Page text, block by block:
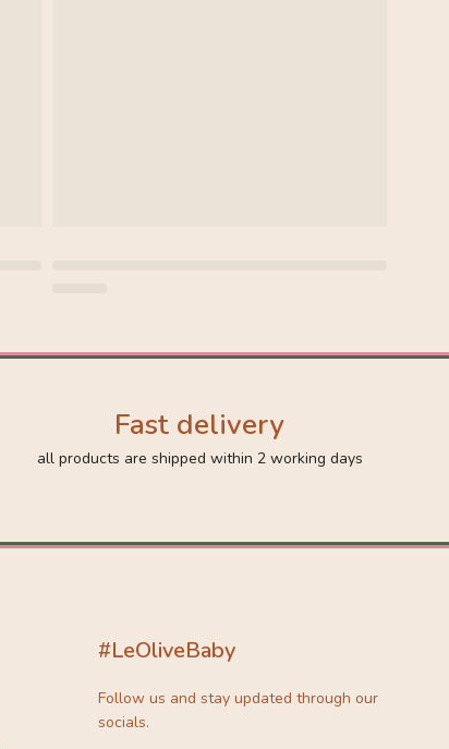
Fast delivery
all products are shipped within 2 working days
#LeOliveBaby
Follow us and stay updated through our
socials.